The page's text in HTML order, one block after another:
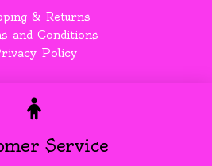
& Returns
and Conditions
Policy
Service